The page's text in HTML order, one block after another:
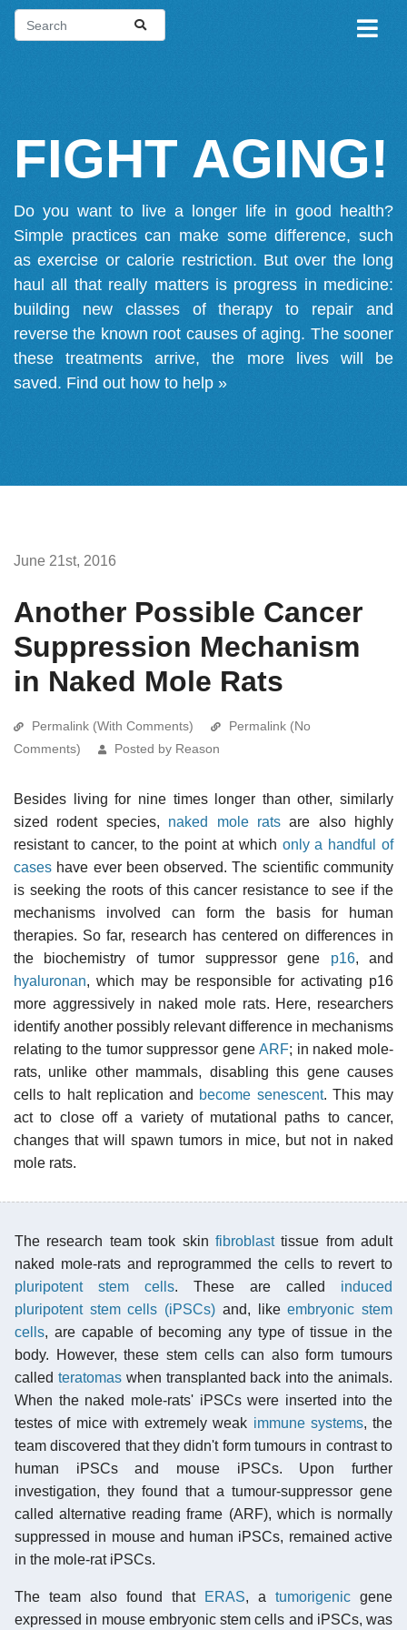
FIGHT AGING!
Do you want to live a longer life in good health?
Simple practices can make some difference, such
as exercise or calorie restriction. But over the long
haul all that really matters is progress in medicine:
building new classes of therapy to repair and
reverse the known root causes of aging. The sooner
these treatments arrive, the more lives will be
saved. Find out how to help »
June 21st, 2016
Another Possible Cancer
Suppression Mechanism
in Naked Mole Rats
Permalink (With Comments)
Permalink (No
Comments)
Posted by Reason
Besides living for nine times longer than other, similarly
sized rodent species, naked mole ratsare also highly
resistant to cancer, to the point at which only a handful of
cases have ever been observed. The scientific community
is seeking the roots of this cancer resistance to see if the
mechanisms involved can form the basis for human
therapies. So far, research has centered on differences in
the biochemistry of tumor suppressor gene p16, and
hyaluronan, which may be responsible for activating p16
more aggressively in naked mole rats. Here, researchers
identify another possibly relevant difference in mechanisms
relating to the tumor suppressor geneARF; in naked mole-
rats, unlike other mammals, disabling this gene causes
cells to halt replication and become senescent. This may
act to close off a variety of mutational paths to cancer,
changes that will spawn tumors in mice, but not in naked
mole rats.
The research team took skin fibroblasttissue from adult
naked mole-rats and reprogrammed the cells to revert to
pluripotent stem cells. These are called induced
pluripotent stem cells (iPSCs) and, likeembryonic stem
cells, are capable of becoming any type of tissue in the
body. However, these stem cells can also form tumours
called teratomaswhen transplanted back into the animals.
When the naked mole-rats' iPSCs were inserted into the
testes of mice with extremely weak immune systems, the
team discovered that they didn't form tumours in contrast to
human iPSCs and mouse iPSCs. Upon further
investigation, they found that a tumour-suppressor gene
called alternative reading frame (ARF), which is normally
suppressed in mouse and human iPSCs, remained active
in the mole-rat iPSCs.
The team also found that ERAS, a tumorigenic gene
expressed in mouse embryonic stem cells and iPSCs, was